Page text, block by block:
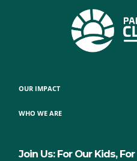
OUR IMPACT
WHO WE ARE
Join Us: For Our Kids,